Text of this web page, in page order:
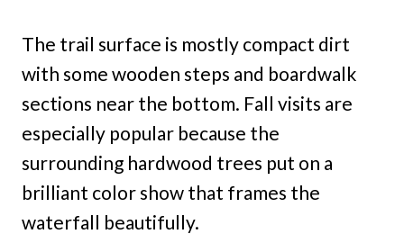
The trail surface is mostly compact dirt
with some wooden steps and boardwalk
sections near the bottom. Fall visits are
especially popular because the
surrounding hardwood trees put on a
brilliant color show that frames the
waterfall beautifully.